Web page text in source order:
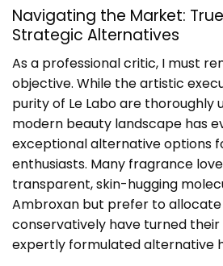
Navigating the Market:
Strategic Alternatives
As a professional critic, I must
objective. While the artistic
purity of Le Labo are thoroughly
modern beauty landscape has
exceptional alternative options
enthusiasts. Many fragrance
transparent, skin-hugging
Ambroxan but prefer to
conservatively have turned
expertly formulated alternative